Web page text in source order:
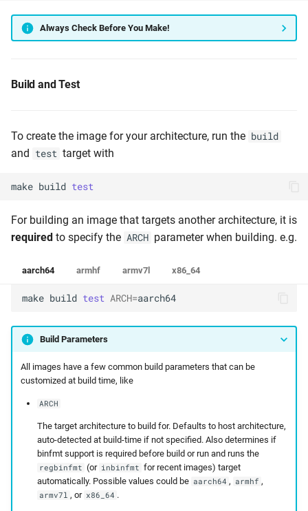
Always Check Before You Make!
Build and Test
To create the image for your architecture, run the build
and test target with
make build test
For building an image that targets another architecture, it is
required to specify the ARCH parameter when building. e.g.
aarch64 armhf armv7l x86_64
make build test ARCH=aarch64
Build Parameters
All images have a few common build parameters that can be
customized at build time, like
ARCH
The target architecture to build for. Defaults to host architecture,
auto-detected at build-time if not specified. Also determines if
binfmt support is required before build or run and runs the
regbinfmt (or inbinfmt for recent images) target
automatically. Possible values could be aarch64 , armhf ,
armv7l , or x86_64 .